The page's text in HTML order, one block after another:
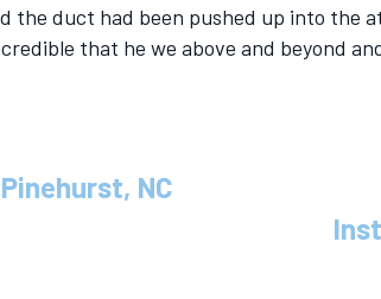
the duct had been pushed up into the
that he we above and beyond
NC